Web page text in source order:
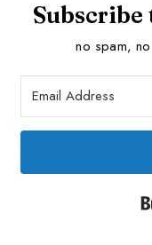
Subscribe
no spam,